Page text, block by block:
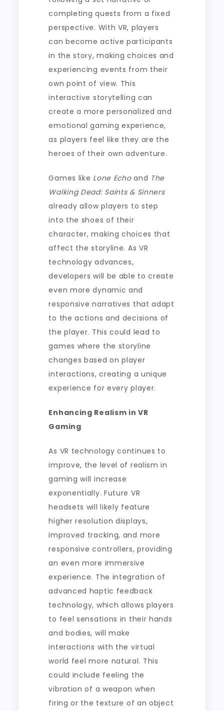
completing quests from a fixed
perspective. With VR, players
can become active participants
in the story, making choices and
experiencing events from their
own point of view. This
interactive storytelling can
create a more personalized and
emotional gaming experience,
as players feel like they are the
heroes of their own adventure.
Games like Lone Echoand The
Walking Dead: Saints & Sinners
already allow players to step
into the shoes of their
character, making choices that
affect the storyline. As VR
technology advances,
developers will be able to create
even more dynamic and
responsive narratives that adapt
to the actions and decisions of
the player. This could lead to
games where the storyline
changes based on player
interactions, creating a unique
experience for every player.
Enhancing Realism in VR
Gaming
As VR technology continues to
improve, the level of realism in
gaming will increase
exponentially. Future VR
headsets will likely feature
higher resolution displays,
improved tracking, and more
responsive controllers, providing
an even more immersive
experience. The integration of
advanced haptic feedback
technology, which allows players
to feel sensations in their hands
and bodies, will make
interactions with the virtual
world feel more natural. This
could include feeling the
vibration of a weapon when
firing or the texture of an object